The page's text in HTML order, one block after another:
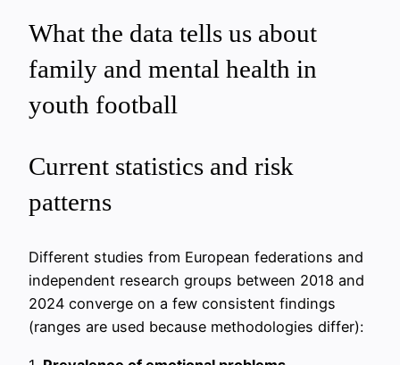
What the data tells us about
family and mental health in
youth football
Current statistics and risk
patterns
Different studies from European federations and
independent research groups between 2018 and
2024 converge on a few consistent findings
(ranges are used because methodologies differ):